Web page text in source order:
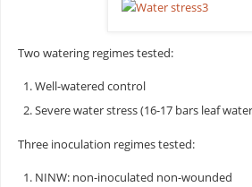
Two watering regimes tested:
Well-watered control
Severe water stress (16-17 bars leaf
Three inoculation regimes tested:
NINW: non-inoculated non-wounded